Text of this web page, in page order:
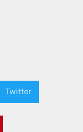
Twitter